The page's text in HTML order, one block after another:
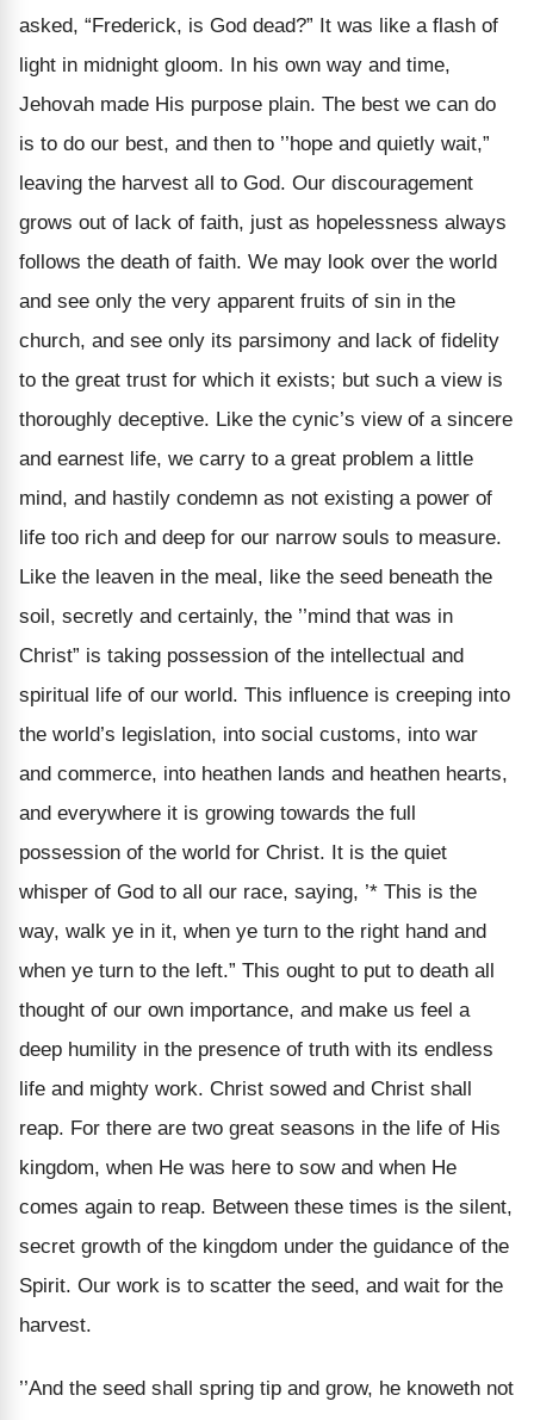
asked, “Frederick, is God dead?” It was like a flash of
light in midnight gloom. In his own way and time,
Jehovah made His purpose plain. The best we can do
is to do our best, and then to ’’hope and quietly wait,”
leaving the harvest all to God. Our discouragement
grows out of lack of faith, just as hopelessness always
follows the death of faith. We may look over the world
and see only the very apparent fruits of sin in the
church, and see only its parsimony and lack of fidelity
to the great trust for which it exists; but such a view is
thoroughly deceptive. Like the cynic’s view of a sincere
and earnest life, we carry to a great problem a little
mind, and hastily condemn as not existing a power of
life too rich and deep for our narrow souls to measure.
Like the leaven in the meal, like the seed beneath the
soil, secretly and certainly, the ’’mind that was in
Christ” is taking possession of the intellectual and
spiritual life of our world. This influence is creeping into
the world’s legislation, into social customs, into war
and commerce, into heathen lands and heathen hearts,
and everywhere it is growing towards the full
possession of the world for Christ. It is the quiet
whisper of God to all our race, saying, ’* This is the
way, walk ye in it, when ye turn to the right hand and
when ye turn to the left.” This ought to put to death all
thought of our own importance, and make us feel a
deep humility in the presence of truth with its endless
life and mighty work. Christ sowed and Christ shall
reap. For there are two great seasons in the life of His
kingdom, when He was here to sow and when He
comes again to reap. Between these times is the silent,
secret growth of the kingdom under the guidance of the
Spirit. Our work is to scatter the seed, and wait for the
harvest.
’’And the seed shall spring tip and grow, he knoweth not